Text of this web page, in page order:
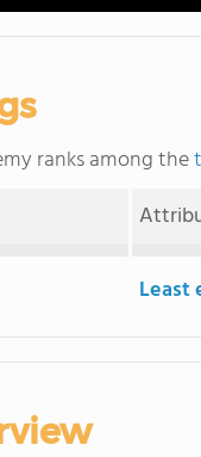
ranks among the
Least